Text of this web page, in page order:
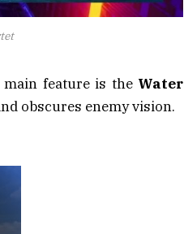
main feature is the Water
obscures enemy vision.